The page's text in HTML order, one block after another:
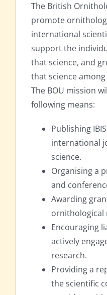
The British
promote
international
support the
that science, and
that science
The BOU mission
following means:
Publishing
international
science.
Organising a
and
Awarding
ornithological
Encouraging
actively
research.
Providing a
the scientific